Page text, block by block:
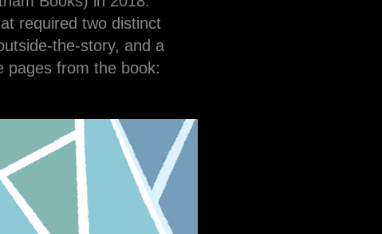
required two distinct
the-story, and a
pages from the book: